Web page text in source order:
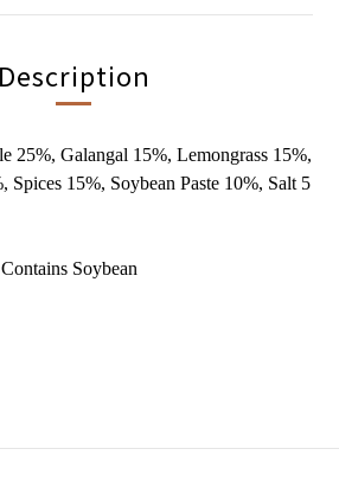
Description
25%, Galangal 15%, Lemongrass 15%,
15%, Soybean Paste 10%, Salt 5
Soybean